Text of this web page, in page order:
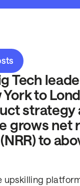
Tech
to
strategy
grows net
to
upskilling